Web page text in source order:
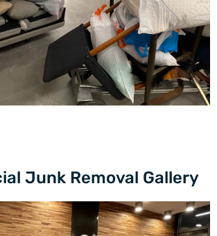
Junk Removal Gallery